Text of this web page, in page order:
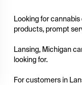
Looking for
products, prompt
Lansing, Michigan
looking for.
For customers in